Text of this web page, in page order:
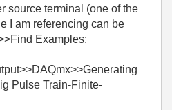
source terminal (one of the
I am referencing can be
Examples:
Pulse Train-Finite-